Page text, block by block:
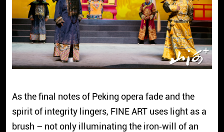
As the final notes of Peking opera fade and the
spirit of integrity lingers, FINE ART uses light as a
brush – not only illuminating the iron‑will of an